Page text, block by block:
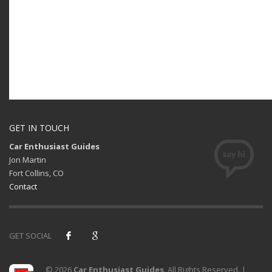
GET IN TOUCH
Car Enthusiast Guides
Jon Martin
Fort Collins, CO
Contact
GET SOCIAL
© 2026 Car Enthusiast Guides. All Rights Reserved. |